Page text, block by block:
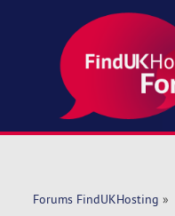
Forums FindUKHosting »